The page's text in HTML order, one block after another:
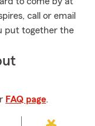
call or email
put together the
FAQ page.